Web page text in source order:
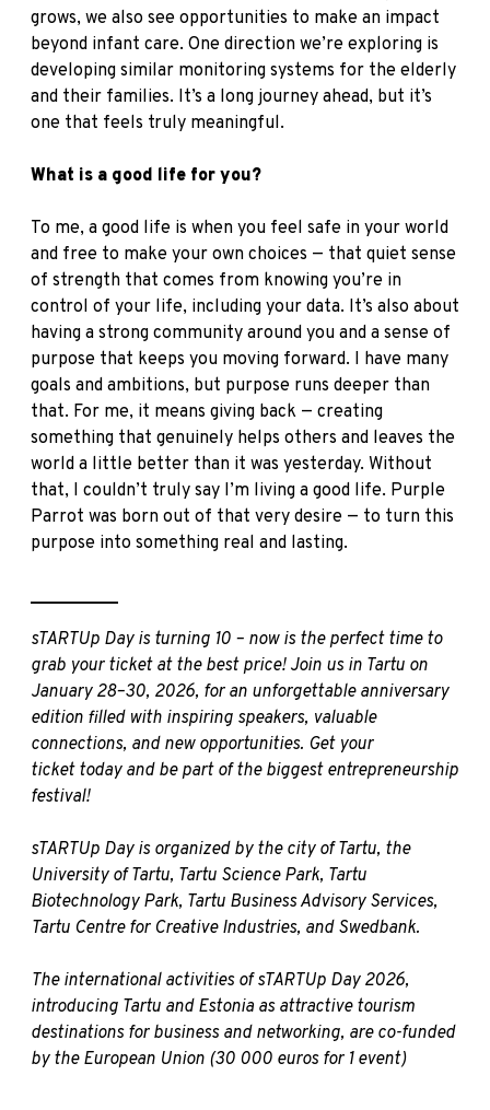
grows, we also see opportunities to make an impact
beyond infant care. One direction we’re exploring is
developing similar monitoring systems for the elderly
and their families. It’s a long journey ahead, but it’s
one that feels truly meaningful.
What is a good life for you?
To me, a good life is when you feel safe in your world
and free to make your own choices — that quiet sense
of strength that comes from knowing you’re in
control of your life, including your data. It’s also about
having a strong community around you and a sense of
purpose that keeps you moving forward. I have many
goals and ambitions, but purpose runs deeper than
that. For me, it means giving back — creating
something that genuinely helps others and leaves the
world a little better than it was yesterday. Without
that, I couldn’t truly say I’m living a good life. Purple
Parrot was born out of that very desire — to turn this
purpose into something real and lasting.
sTARTUp Day is turning 10 – now is the perfect time to
grab your ticket at the best price! Join us in Tartu on
January 28–30, 2026, for an unforgettable anniversary
edition filled with inspiring speakers, valuable
connections, and new opportunities. Get your
tickettoday and be part of the biggest entrepreneurship
festival!
sTARTUp Day is organized by the city of Tartu, the
University of Tartu, Tartu Science Park, Tartu
Biotechnology Park, Tartu Business Advisory Services,
Tartu Centre for Creative Industries, and Swedbank.
The international activities of sTARTUp Day 2026,
introducing Tartu and Estonia as attractive tourism
destinations for business and networking, are co-funded
by the European Union (30 000 euros for 1 event)